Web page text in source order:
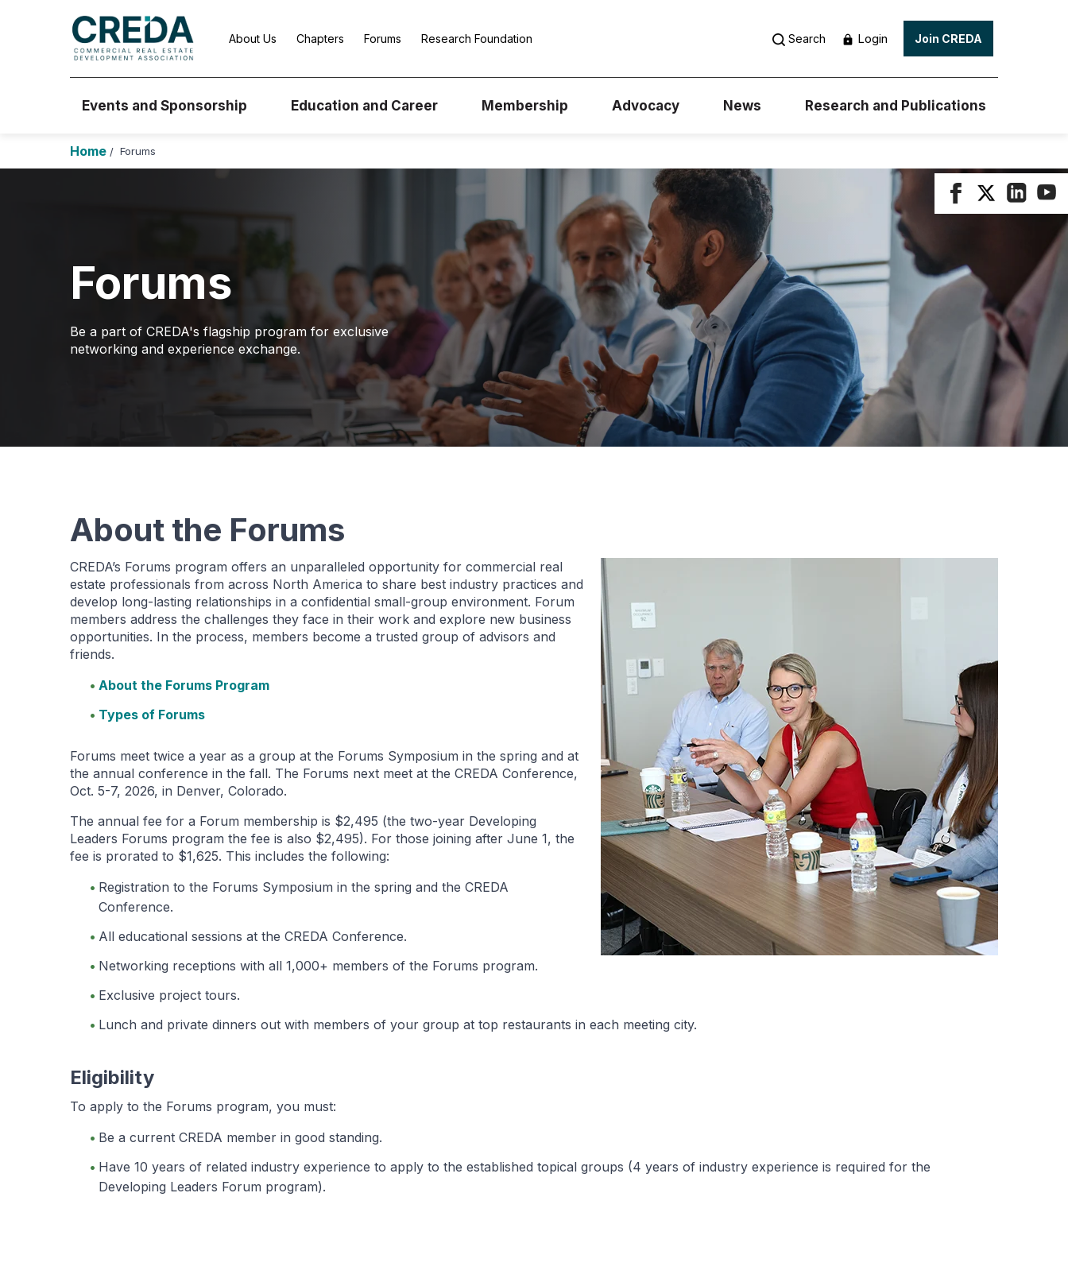
About Us Chapters Forums Research Foundation Search Login Join CREDA
Events and Sponsorship Education and Career Membership Advocacy News Research and Publications
Home / Forums
Forums
Be a part of CREDA's flagship program for exclusive
networking and experience exchange.
About the Forums
CREDA’s Forums program offers an unparalleled opportunity for commercial real
estate professionals from across North America to share best industry practices and
develop long-lasting relationships in a confidential small-group environment. Forum
members address the challenges they face in their work and explore new business
opportunities. In the process, members become a trusted group of advisors and
friends.
About the Forums Program
Types of Forums
Forums meet twice a year as a group at the Forums Symposium in the spring and at
the annual conference in the fall. The Forums next meet at the CREDA Conference,
Oct. 5-7, 2026, in Denver, Colorado.
The annual fee for a Forum membership is $2,495 (the two-year Developing
Leaders Forums program the fee is also $2,495). For those joining after June 1, the
fee is prorated to $1,625. This includes the following:
Registration to the Forums Symposium in the spring and the CREDA
Conference.
All educational sessions at the CREDA Conference.
Networking receptions with all 1,000+ members of the Forums program.
Exclusive project tours.
Lunch and private dinners out with members of your group at top restaurants in each meeting city.
Eligibility
To apply to the Forums program, you must:
Be a current CREDA member in good standing.
Have 10 years of related industry experience to apply to the established topical groups (4 years of industry experience is required for the
Developing Leaders Forum program).